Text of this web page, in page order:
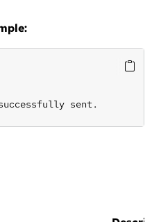
sent.